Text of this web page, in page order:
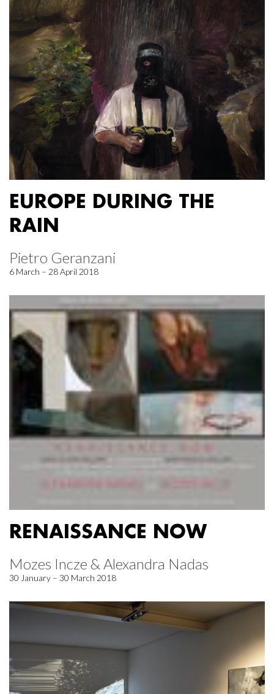
EUROPE DURING THE
RAIN
Pietro Geranzani
6 March – 28 April 2018
RENAISSANCE NOW
Mozes Incze & Alexandra Nadas
30 January – 30 March 2018